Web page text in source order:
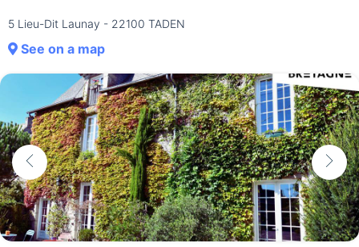
5 Lieu-Dit Launay - 22100 TADEN
See on a map